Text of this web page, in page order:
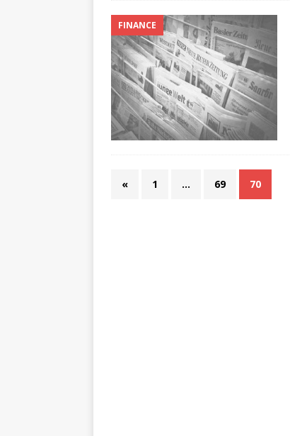
FINANCE
« 1 … 69 70